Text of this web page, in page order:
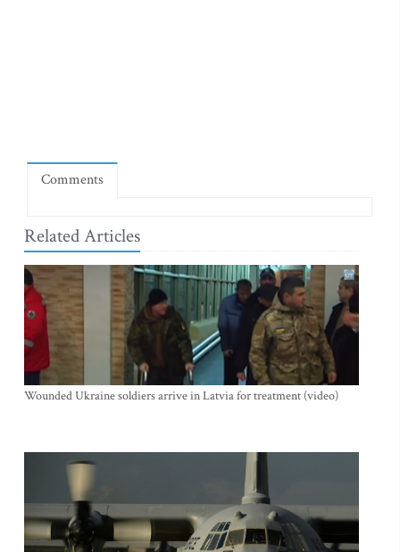
Comments
Related Articles
Wounded Ukraine soldiers arrive in Latvia for treatment (video)